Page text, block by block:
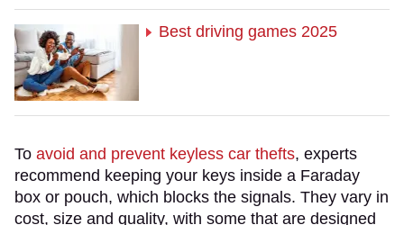
Best driving games 2025
To avoid and prevent keyless car thefts, experts
recommend keeping your keys inside a Faraday
box or pouch, which blocks the signals. They vary in
cost, size and quality, with some that are designed